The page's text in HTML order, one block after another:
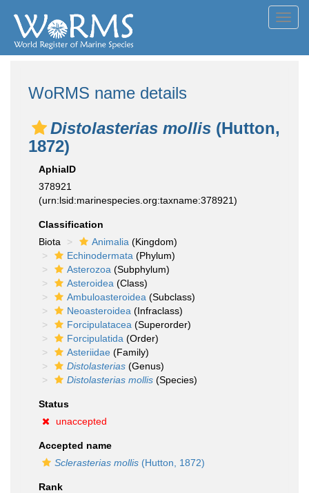
WoRMS name details
Distolasterias mollis (Hutton,
1872)
AphiaID
378921
(urn:lsid:marinespecies.org:taxname:378921)
Classification
Biota
Animalia (Kingdom)
Echinodermata (Phylum)
Asterozoa (Subphylum)
Asteroidea (Class)
Ambuloasteroidea (Subclass)
Neoasteroidea (Infraclass)
Forcipulatacea (Superorder)
Forcipulatida (Order)
Asteriidae (Family)
Distolasterias (Genus)
Distolasterias mollis (Species)
Status
unaccepted
Accepted name
Sclerasterias mollis (Hutton, 1872)
Rank